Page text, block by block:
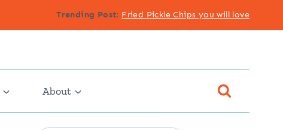
Trending Post: Fried Pickle Chips you will love
About